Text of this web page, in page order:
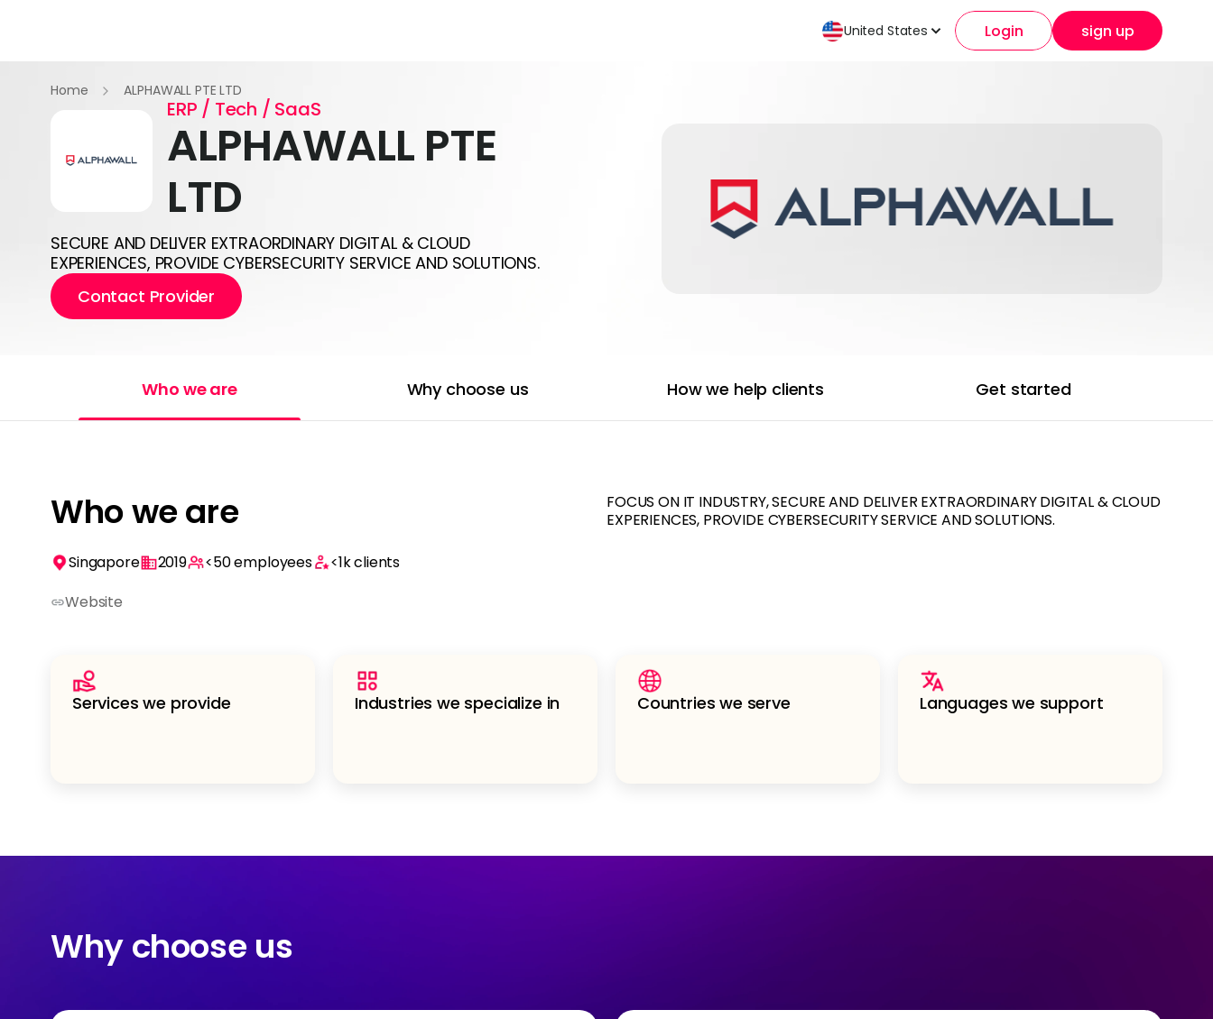
United States Login sign up
Home ALPHAWALL PTE LTD
ERP / Tech / SaaS
ALPHAWALL PTE
LTD
SECURE AND DELIVER EXTRAORDINARY DIGITAL & CLOUD
EXPERIENCES, PROVIDE CYBERSECURITY SERVICE AND SOLUTIONS.
Contact Provider
Who we are Why choose us How we help clients Get started
Who we are
Singapore 2019 <50employees <1kclients
Website
FOCUS ON IT INDUSTRY, SECURE AND DELIVER EXTRAORDINARY DIGITAL & CLOUD
EXPERIENCES, PROVIDE CYBERSECURITY SERVICE AND SOLUTIONS.
Services we provide Industries we specialize in Countries we serve Languages we support
Why choose us